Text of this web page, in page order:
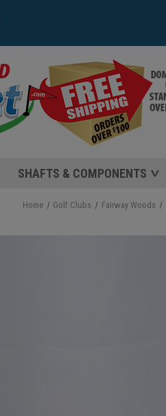
SHAFTS & COMPONENTS
Home Golf Clubs Fairway Woods